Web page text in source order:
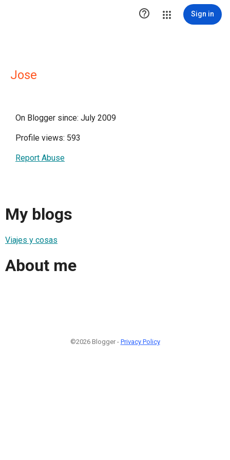
 Sign in
Jose
On Blogger since: July 2009
Profile views: 593
Report Abuse
My blogs
Viajes y cosas
About me
©2026 Blogger - Privacy Policy